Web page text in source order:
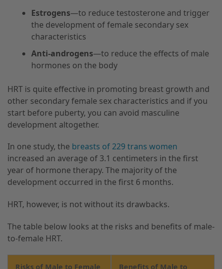
Estrogens—to reduce testosterone and trigger
the development of female secondary sex
characteristics
Anti-androgens—to reduce the effects of male
hormones on the body
HRT is quite effective in promoting breast growth and
other secondary female sex characteristics and if you
start before puberty, you can avoid masculine
development altogether.
In one study, the breasts of 229 trans women
increased an average of 3.1 centimeters in the first
year of hormone therapy. The majority of the
development occurred in the first 6 months.
HRT, however, is not without its drawbacks.
The table below looks at the risks and benefits of male-
to-female HRT.
Risks of Male to Female Benefits of Male to